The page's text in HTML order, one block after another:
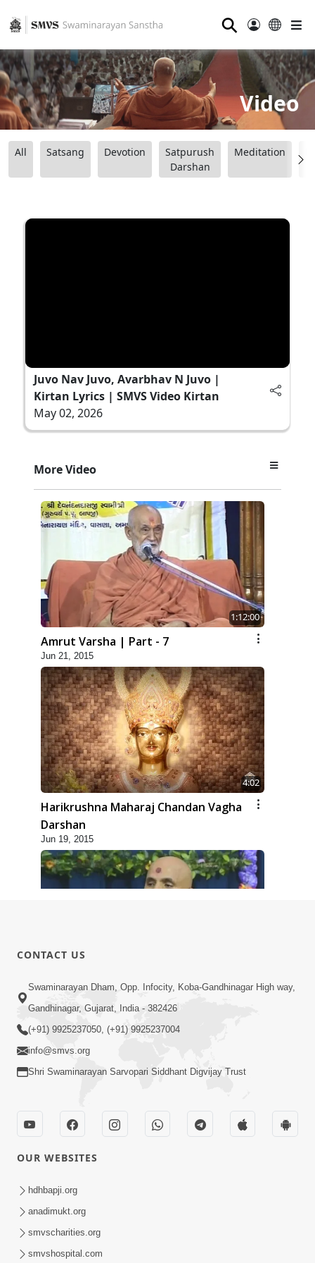
⚲
Video
All Satsang Devotion
Satpurush
Darshan
Meditation
Juvo Nav Juvo, Avarbhav N Juvo |
Kirtan Lyrics | SMVS Video Kirtan
May 02, 2026
More Video
1:12:00
Amrut Varsha | Part - 7
Jun 21, 2015
4:02
Harikrushna Maharaj Chandan Vagha
Darshan
Jun 19, 2015
Sacho Mumuxu
Jun 09, 2015
1:17:23
Vachanamrut Gadhada Madhya - 62
CONTACT US
Swaminarayan Dham, Opp. Infocity, Koba-Gandhinagar High way,
Gandhinagar, Gujarat, India - 382426
(+91) 9925237050, (+91) 9925237004
info@smvs.org
Shri Swaminarayan Sarvopari Siddhant Digvijay Trust
OUR WEBSITES
hdhbapji.org
anadimukt.org
smvscharities.org
smvshospital.com